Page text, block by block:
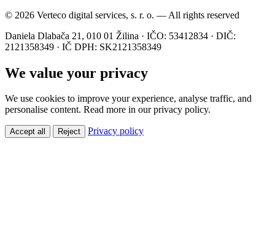
© 2026 Verteco digital services, s. r. o. — All rights reserved
Daniela Dlabača 21, 010 01 Žilina · IČO: 53412834 · DIČ:
2121358349 · IČ DPH: SK2121358349
We value your privacy
We use cookies to improve your experience, analyse traffic, and
personalise content. Read more in our privacy policy.
Accept all Reject Privacy policy